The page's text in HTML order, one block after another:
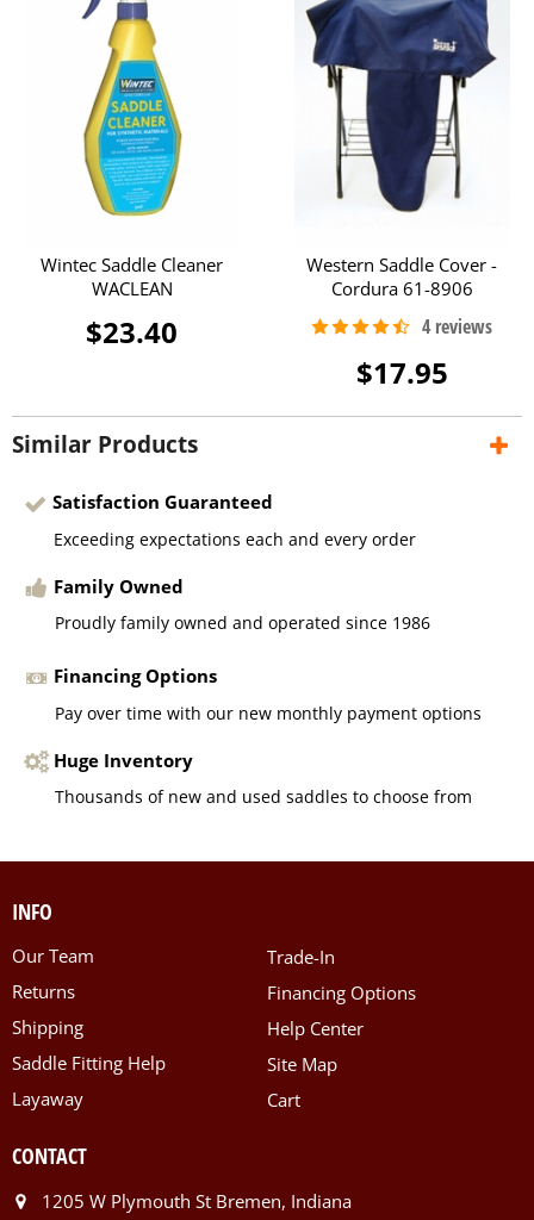
Wintec Saddle Cleaner
WACLEAN
$23.40
Western Saddle Cover -
Cordura 61-8906
$17.95
Similar Products
Satisfaction Guaranteed
Exceeding expectations each and every order
Family Owned
Proudly family owned and operated since 1986
Financing Options
Pay over time with our new monthly payment options
Huge Inventory
Thousands of new and used saddles to choose from
INFO
Our Team
Returns
Shipping
Saddle Fitting Help
Layaway
Trade-In
Financing Options
Help Center
Site Map
Cart
CONTACT
1205 W Plymouth St Bremen, Indiana